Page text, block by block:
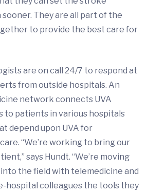
They are all part of the
to provide the best care for
are on call 24/7 to respond at
from outside hospitals. An
network connects UVA
to patients in various hospitals
depend upon UVA for
“We’re working to bring our
says Hundt. “We’re moving
the field with telemedicine and
hospital colleagues the tools they